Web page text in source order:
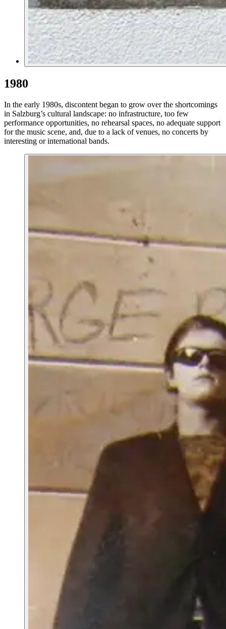
1980
In the early 1980s, discontent began to grow over the shortcomings
in Salzburg’s cultural landscape: no infrastructure, too few
performance opportunities, no rehearsal spaces, no adequate support
for the music scene, and, due to a lack of venues, no concerts by
interesting or international bands.